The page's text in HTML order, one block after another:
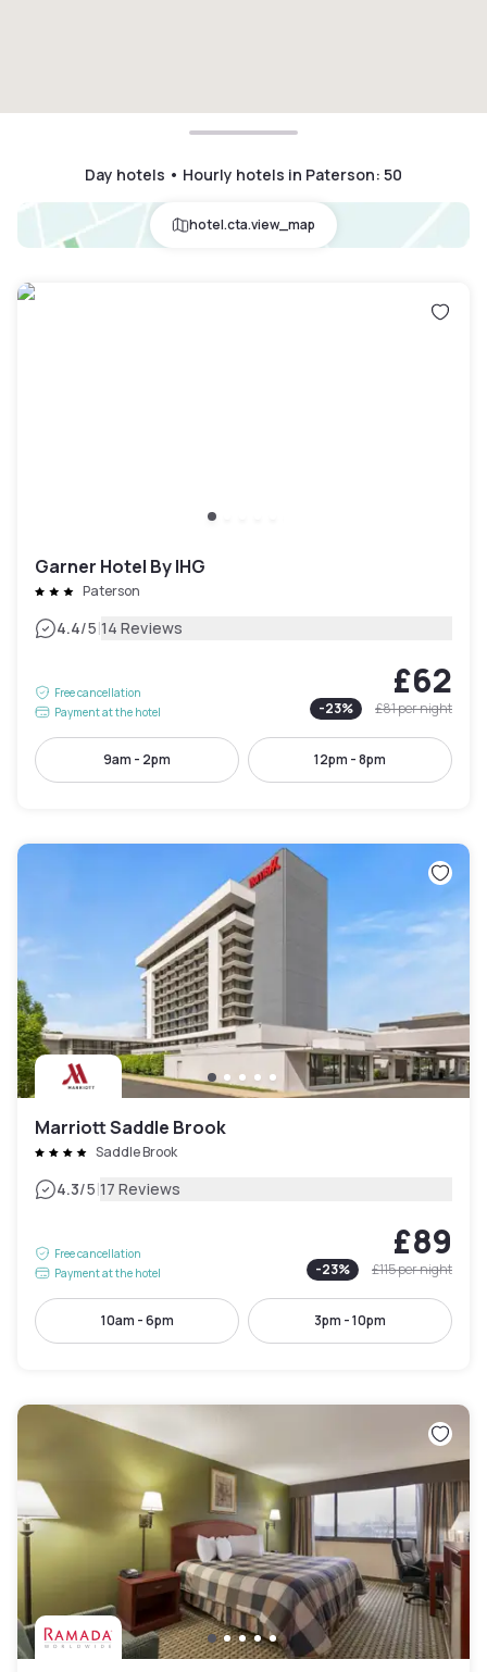
Day hotels • Hourly hotels in Paterson: 50
hotel.cta.view_map
Garner Hotel By IHG
Paterson
4.4/5|14 Reviews
Free cancellation
Payment at the hotel
£62
-23% £81per night
9am - 2pm 12pm - 8pm
Marriott Saddle Brook
Saddle Brook
4.3/5|17 Reviews
Free cancellation
Payment at the hotel
£89
-23% £115per night
10am - 6pm 3pm - 10pm